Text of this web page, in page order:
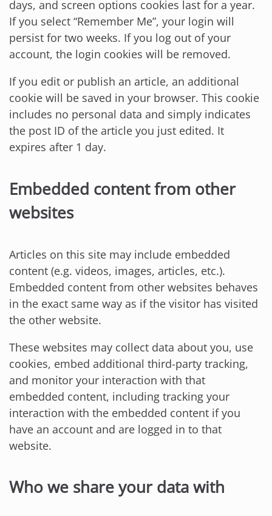
days, and screen options cookies last for a year.
If you select “Remember Me”, your login will
persist for two weeks. If you log out of your
account, the login cookies will be removed.
If you edit or publish an article, an additional
cookie will be saved in your browser. This cookie
includes no personal data and simply indicates
the post ID of the article you just edited. It
expires after 1 day.
Embedded content from other
websites
Articles on this site may include embedded
content (e.g. videos, images, articles, etc.).
Embedded content from other websites behaves
in the exact same way as if the visitor has visited
the other website.
These websites may collect data about you, use
cookies, embed additional third-party tracking,
and monitor your interaction with that
embedded content, including tracking your
interaction with the embedded content if you
have an account and are logged in to that
website.
Who we share your data with